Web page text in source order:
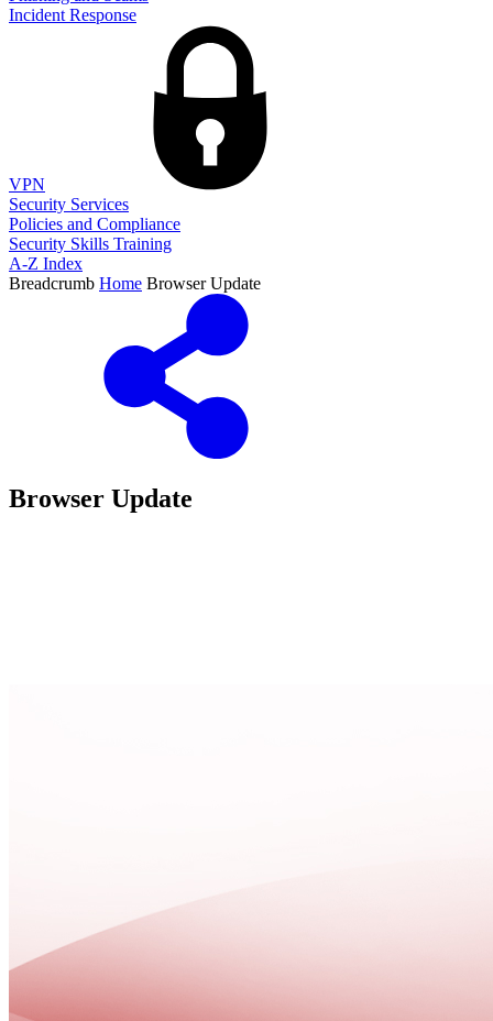
Incident Response
VPN
Security Services
Policies and Compliance
Security Skills Training
A-Z Index
Breadcrumb Home Browser Update
Browser Update